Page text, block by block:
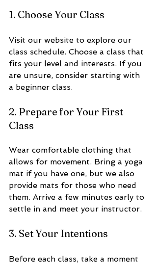
1. Choose Your Class
Visit our website to explore our
class schedule. Choose a class that
fits your level and interests. If you
are unsure, consider starting with
a beginner class.
2. Prepare for Your First
Class
Wear comfortable clothing that
allows for movement. Bring a yoga
mat if you have one, but we also
provide mats for those who need
them. Arrive a few minutes early to
settle in and meet your instructor.
3. Set Your Intentions
Before each class, take a moment